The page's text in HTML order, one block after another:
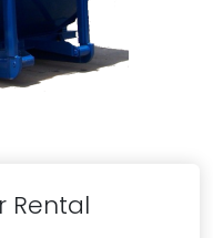
Rental